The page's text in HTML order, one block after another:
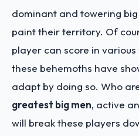
dominant and towering
paint their territory. Of
player can score in
these behemoths have
adapt by doing so. Who
greatest big men, active
will break these players